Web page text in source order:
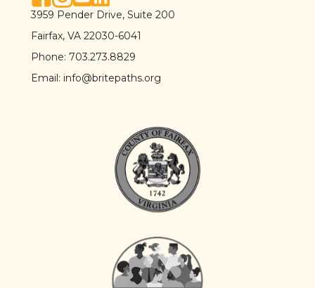
3959 Pender Drive, Suite 200
Fairfax, VA 22030-6041
Phone: 703.273.8829
Email: info@britepaths.org